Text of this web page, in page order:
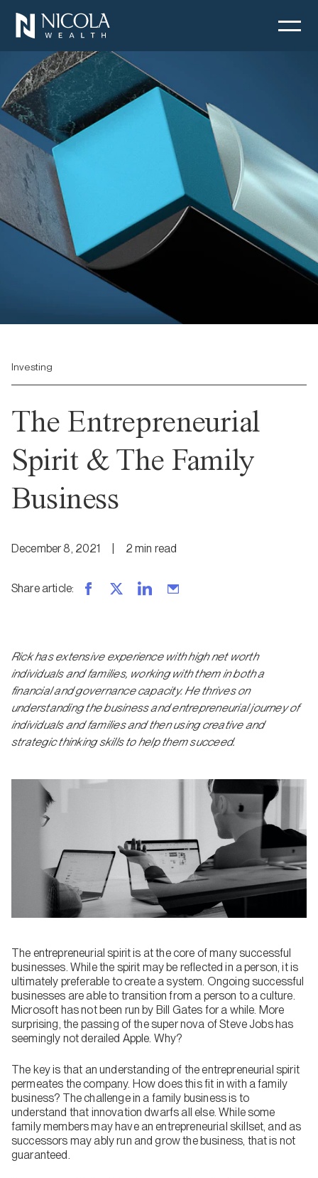
Investing
The Entrepreneurial
Spirit & The Family
Business
December 8, 2021 2 min read
Share article:
Rick has extensive experience with high net worth
individuals and families, working with them in both a
financial and governance capacity. He thrives on
understanding the business and entrepreneurial journey of
individuals and families and then using creative and
strategic thinking skills to help them succeed.
The entrepreneurial spirit is at the core of many successful
businesses. While the spirit may be reflected in a person, it is
ultimately preferable to create a system. Ongoing successful
businesses are able to transition from a person to a culture.
Microsoft has not been run by Bill Gates for a while. More
surprising, the passing of the super nova of Steve Jobs has
seemingly not derailed Apple. Why?
The key is that an understanding of the entrepreneurial spirit
permeates the company. How does this fit in with a family
business? The challenge in a family business is to
understand that innovation dwarfs all else. While some
family members may have an entrepreneurial skillset, and as
successors may ably run and grow the business, that is not
guaranteed.